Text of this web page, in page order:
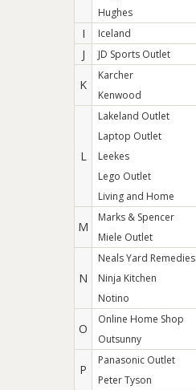
Hughes
I Iceland
J JD Sports Outlet
K
Karcher
Kenwood
L
Lakeland Outlet
Laptop Outlet
Leekes
Lego Outlet
Living and Home
M
Marks & Spencer
Miele Outlet
N
Neals Yard Remedies
Ninja Kitchen
Notino
O
Online Home Shop
Outsunny
P
Panasonic Outlet
Peter Tyson